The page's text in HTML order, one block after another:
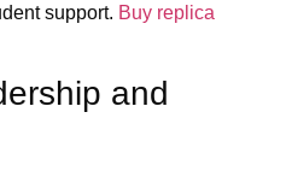
support. Buy replica
and